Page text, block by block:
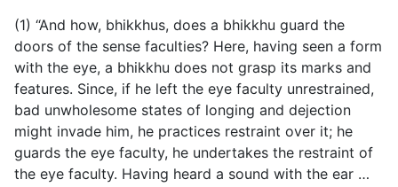
(1) “And how, bhikkhus, does a bhikkhu guard the
doors of the sense faculties? Here, having seen a form
with the eye, a bhikkhu does not grasp its marks and
features. Since, if he left the eye faculty unrestrained,
bad unwholesome states of longing and dejection
might invade him, he practices restraint over it; he
guards the eye faculty, he undertakes the restraint of
the eye faculty. Having heard a sound with the ear …